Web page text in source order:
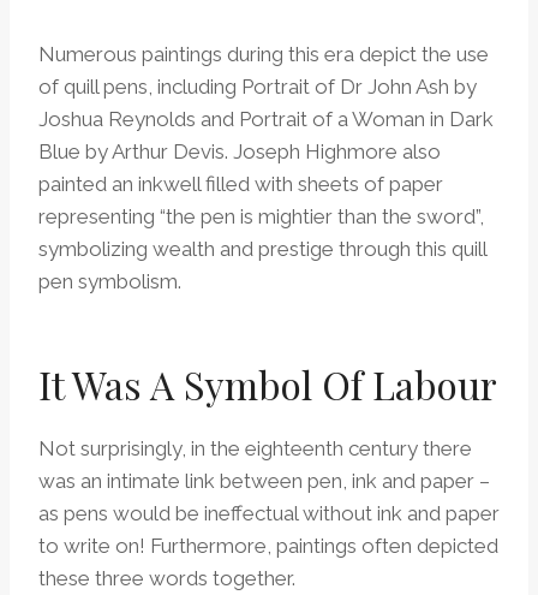
Numerous paintings during this era depict the use
of quill pens, including Portrait of Dr John Ash by
Joshua Reynolds and Portrait of a Woman in Dark
Blue by Arthur Devis. Joseph Highmore also
painted an inkwell filled with sheets of paper
representing “the pen is mightier than the sword”,
symbolizing wealth and prestige through this quill
pen symbolism.
It Was A Symbol Of Labour
Not surprisingly, in the eighteenth century there
was an intimate link between pen, ink and paper –
as pens would be ineffectual without ink and paper
to write on! Furthermore, paintings often depicted
these three words together.